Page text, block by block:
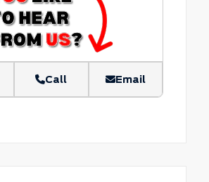
Call Email